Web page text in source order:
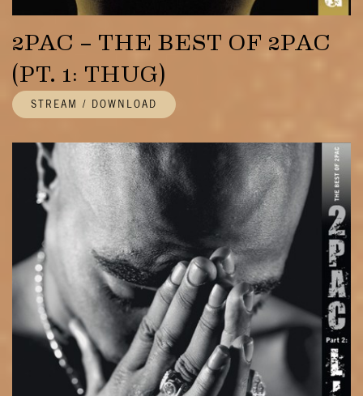
2PAC – THE BEST OF 2PAC
(PT. 1: THUG)
STREAM / DOWNLOAD